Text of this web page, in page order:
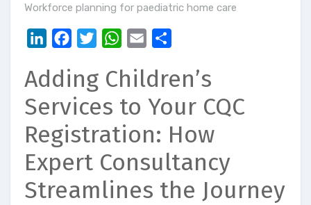
Workforce planning for paediatric home care
LinkedInFacebookTwitterWhatsApp
Email
Adding Children’s
Services to Your CQC
Registration: How
Expert Consultancy
Streamlines the Journey